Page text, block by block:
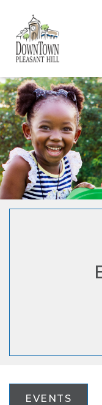
EVENTS